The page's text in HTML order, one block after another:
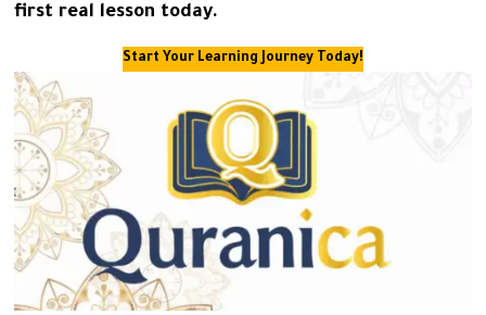
first real lesson today.
Start Your Learning Journey Today!